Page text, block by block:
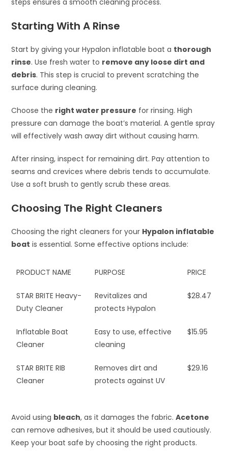
Starting With A Rinse
Start by giving your Hypalon inflatable boat a thorough
rinse. Use fresh water to remove any loose dirt and
debris. This step is crucial to prevent scratching the
surface during cleaning.
Choose the right water pressure for rinsing. High
pressure can damage the boat’s material. A gentle spray
will effectively wash away dirt without causing harm.
After rinsing, inspect for remaining dirt. Pay attention to
seams and crevices where debris tends to accumulate.
Use a soft brush to gently scrub these areas.
Choosing The Right Cleaners
Choosing the right cleaners for your Hypalon inflatable
boat is essential. Some effective options include:
PRODUCT NAME PURPOSE PRICE
STAR BRITE Heavy-
Duty Cleaner
Revitalizes and
protects Hypalon
$28.47
Inflatable Boat
Cleaner
Easy to use, effective
cleaning
$15.95
STAR BRITE RIB
Cleaner
Removes dirt and
protects against UV
$29.16
Avoid using bleach, as it damages the fabric.Acetone
can remove adhesives, but it should be used cautiously.
Keep your boat safe by choosing the right products.